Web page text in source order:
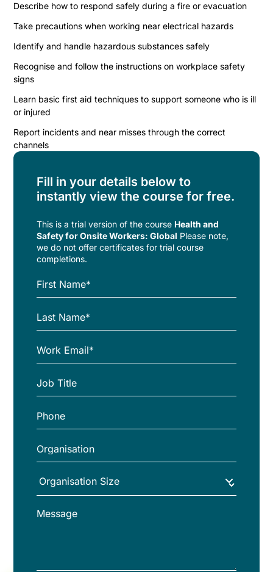
Describe how to respond safely during a fire or evacuation
Take precautions when working near electrical hazards
Identify and handle hazardous substances safely
Recognise and follow the instructions on workplace safety
signs
Learn basic first aid techniques to support someone who is ill
or injured
Report incidents and near misses through the correct
channels
Fill in your details below to
instantly view the course for free.
This is a trial version of thecourse Health and
Safety for Onsite Workers: Global Please note,
we do not offer certificates for trial course
completions.